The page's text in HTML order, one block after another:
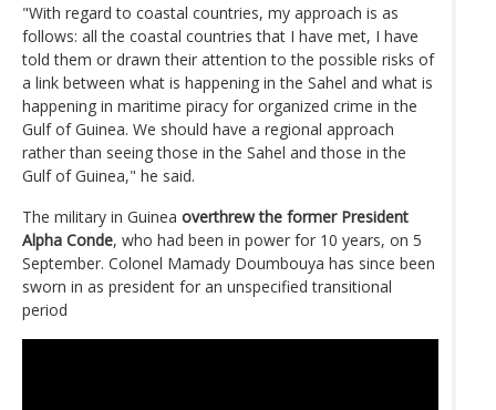
"With regard to coastal countries, my approach is as
follows: all the coastal countries that I have met, I have
told them or drawn their attention to the possible risks of
a link between what is happening in the Sahel and what is
happening in maritime piracy for organized crime in the
Gulf of Guinea. We should have a regional approach
rather than seeing those in the Sahel and those in the
Gulf of Guinea," he said.
The military in Guinea overthrew the former President
Alpha Conde, who had been in power for 10 years, on 5
September. Colonel Mamady Doumbouya has since been
sworn in as president for an unspecified transitional
period